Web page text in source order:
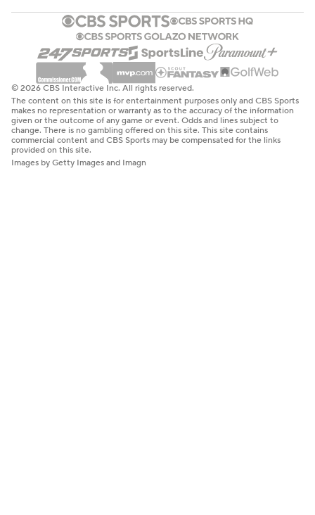
© 2026 CBS Interactive Inc. All rights reserved.
The content on this site is for entertainment purposes only and CBS Sports
makes no representation or warranty as to the accuracy of the information
given or the outcome of any game or event. Odds and lines subject to
change. There is no gambling offered on this site. This site contains
commercial content and CBS Sports may be compensated for the links
provided on this site.
Images by Getty Images and Imagn